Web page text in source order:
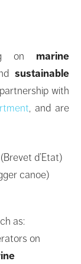
on marine
sustainable
with
, and are
d’Etat)
canoe)
as:
on